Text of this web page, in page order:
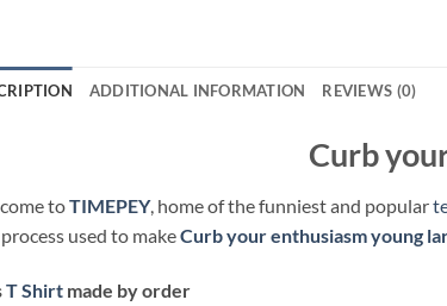
ADDITIONAL INFORMATION REVIEWS (0)
Curb
toTIMEPEY, home of the funniest and popular
used to makeCurb your enthusiasm young
T Shirt made by order